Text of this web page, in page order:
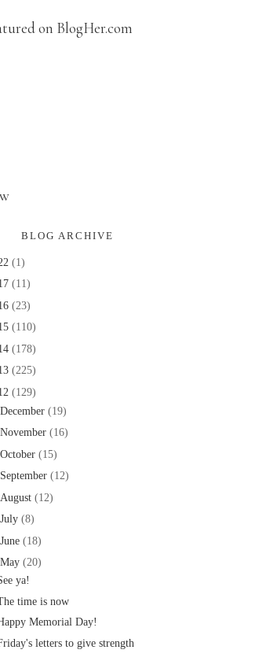
BLOG ARCHIVE
(1)
(11)
(23)
(110)
(178)
(225)
(129)
December (19)
November (16)
October (15)
September (12)
August (12)
July (8)
June (18)
May (20)
ya!
time is now
Memorial Day!
letters to give strength